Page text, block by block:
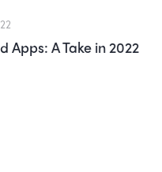
A Take in 2022